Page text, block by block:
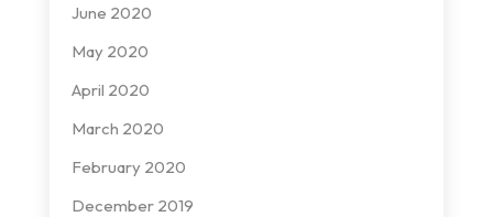
June 2020
May 2020
April 2020
March 2020
February 2020
December 2019